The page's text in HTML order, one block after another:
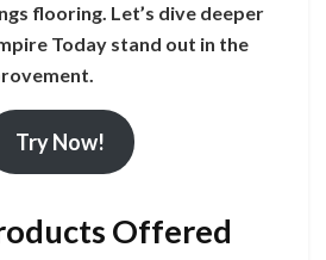
flooring. Let’s dive deeper
Today stand out in the
Try Now!
Offered